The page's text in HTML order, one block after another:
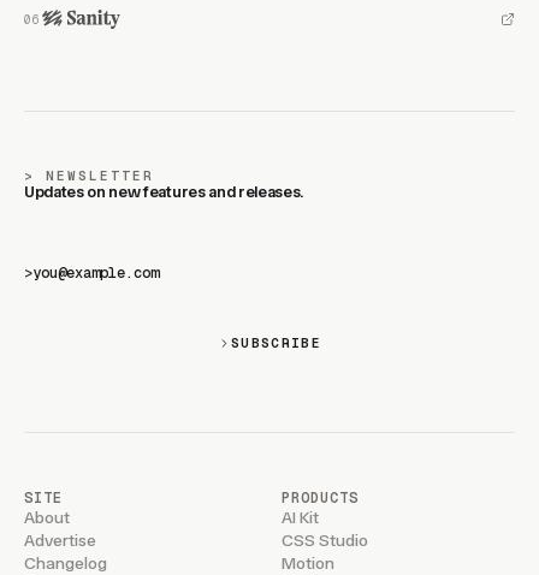
NEWSLETTER
Updates on new features and releases.
>
SUBSCRIBE
SITE
About
Advertise
Changelog
PRODUCTS
AI Kit
CSS Studio
Motion